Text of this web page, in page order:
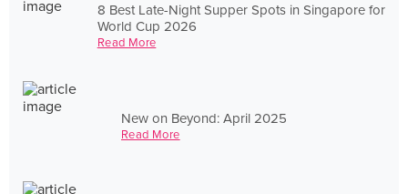
8 Best Late-Night Supper Spots in Singapore for
World Cup 2026
Read More
New on Beyond: April 2025
Read More